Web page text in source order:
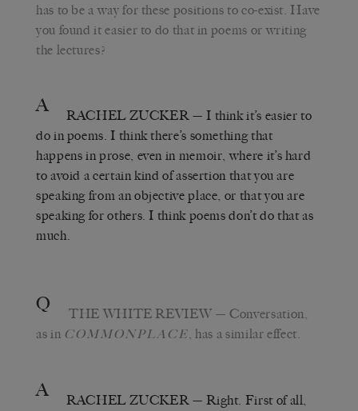
has to be a way for these positions to co-exist. Have
you found it easier to do that in poems or writing
the lectures?
A RACHEL ZUCKER— I think it’s easier to
do in poems. I think there’s something that
happens in prose, even in memoir, where it’s hard
to avoid a certain kind of assertion that you are
speaking from an objective place, or that you are
speaking for others. I think poems don’t do that as
much.
Q THE WHITE REVIEW — Conversation,
as in COMMONPLACE, has a similar effect.
A RACHEL ZUCKER— Right. First of all,